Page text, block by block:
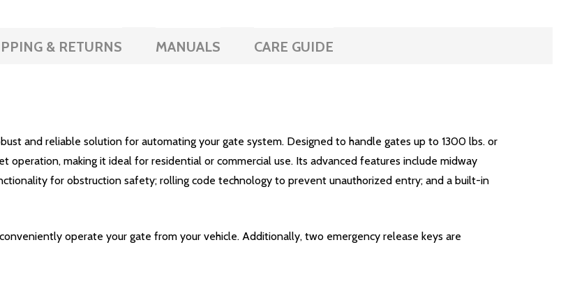
& RETURNS MANUALS CARE GUIDE
and reliable solution for automating your gate system. Designed to handle gates up to 1300 lbs. or
making it ideal for residential or commercial use. Its advanced features include midway
for obstruction safety; rolling code technology to prevent unauthorized entry; and a built-in
operate your gate from your vehicle. Additionally, two emergency release keys are